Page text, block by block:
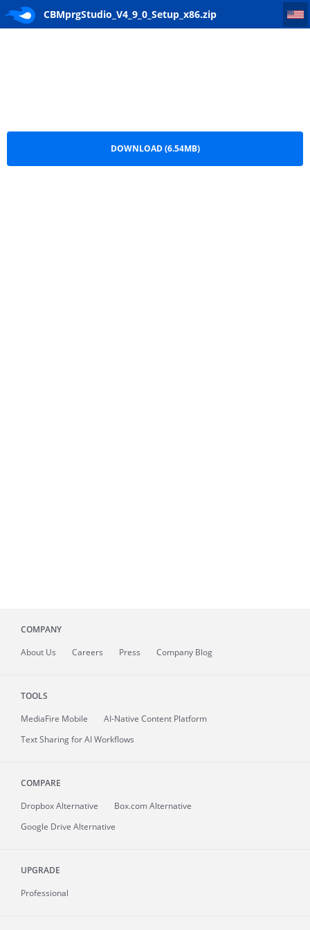
CBMprgStudio_V4_9_0_Setup_x86.zip
CBMprgStudio_V4_9_0_Setup_x86
DOWNLOAD (6.54MB)
COMPANY
About Us Careers Press Company Blog
TOOLS
MediaFire Mobile
AI-Native Content Platform
Text Sharing for AI Workflows
COMPARE
Dropbox Alternative
Box.com Alternative
Google Drive Alternative
UPGRADE
Professional